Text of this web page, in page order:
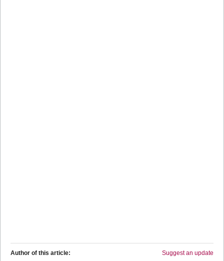
Suggest an update
Author of this article: